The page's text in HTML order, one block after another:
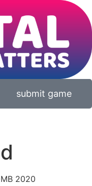
submit game
2020